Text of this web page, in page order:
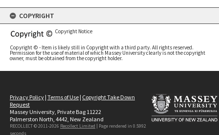
COPYRIGHT
Copyright Notice
Copyright © - Item is likely still in Copyright with a third party. All rights reserved.
Permission for the use of material of which Massey University clearly is not the copyright
owner, must be obtained from the copyright holder.
Privacy Policy | Terms of Use | Copyright Take Down
Request
Massey University, Private Bag 11222
Palmerston North, 4442, New Zealand
RECOLLECT © 2011-2026 Recollect Limited | Page rendered in 0.5992
seconds